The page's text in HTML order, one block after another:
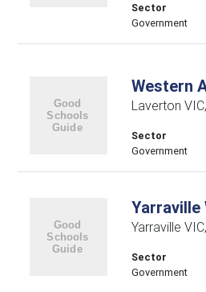
Sector
Government
Western
Laverton
Sector
Government
Yarraville
Yarraville
Sector
Government